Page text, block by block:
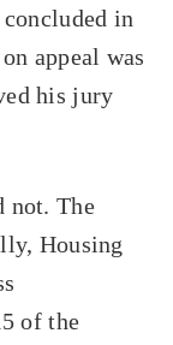
in
appeal was
his jury
not. The
Housing
of the